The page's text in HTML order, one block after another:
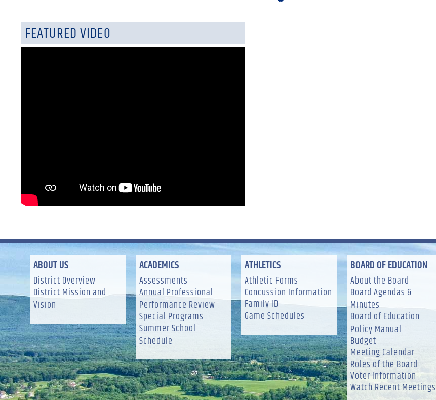
FEATURED VIDEO
ABOUT US
District Overview
District Mission and
Vision
ACADEMICS
Assessments
Annual Professional
Performance Review
Special Programs
Summer School
Schedule
ATHLETICS
Athletic Forms
Concussion Information
Family ID
Game Schedules
BOARD OF EDUCATION
About the Board
Board Agendas &
Minutes
Board of Education
Policy Manual
Budget
Meeting Calendar
Roles of the Board
Voter Information
Watch Recent Meetings